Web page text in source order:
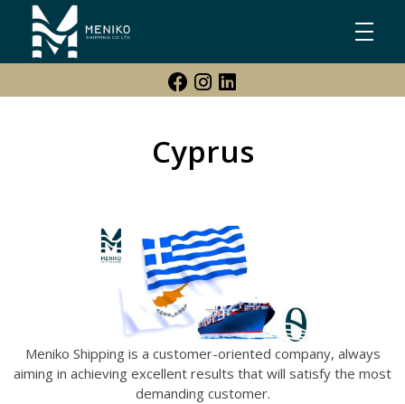
Meniko Shipping Co Ltd
Shipping, Maritime & Freight Forwarding company
Cyprus
Meniko Shipping is a customer-oriented company, always
aiming in achieving excellent results that will satisfy the most
demanding customer.